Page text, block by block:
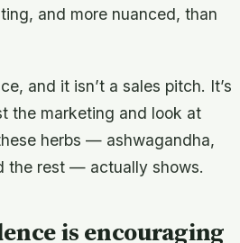
and more nuanced, than
and it isn’t a sales pitch. It’s
the marketing and look at
herbs — ashwagandha,
the rest — actually shows.
is encouraging